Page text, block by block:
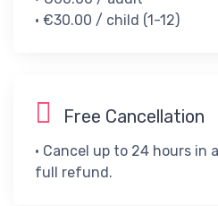
• €30.00 / child (1-12)​
Free Cancellation
• Cancel up to 24 hours in
full refund.